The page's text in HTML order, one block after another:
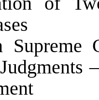
Supreme